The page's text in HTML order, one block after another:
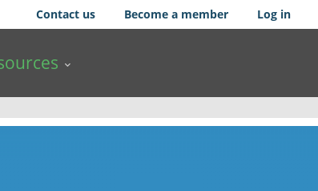
Contact us Become a member Log in